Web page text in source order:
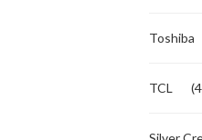
Toshiba
TCL